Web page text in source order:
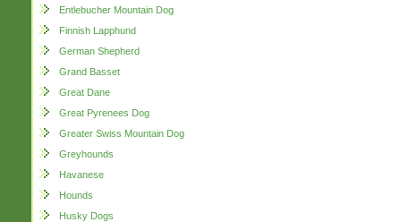
Entlebucher Mountain Dog
Finnish Lapphund
German Shepherd
Grand Basset
Great Dane
Great Pyrenees Dog
Greater Swiss Mountain Dog
Greyhounds
Havanese
Hounds
Husky Dogs